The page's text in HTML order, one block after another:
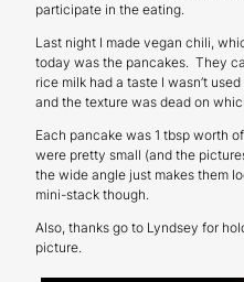
participate in the eating.
Last night I made vegan chili,
today was the pancakes. They
rice milk had a taste I wasn’t
and the texture was dead on
Each pancake was 1 tbsp worth
were pretty small (and the
the wide angle just makes them
mini-stack though.
Also, thanks go to Lyndsey for
picture.